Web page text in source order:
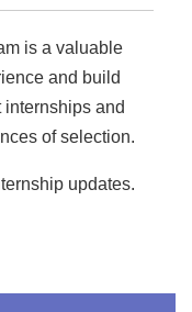
you with
for this job,
selection
Brief
APPLY FOR
making, and
and invest in
Jobs
is a valuable
and build
and
of selection.
updates.